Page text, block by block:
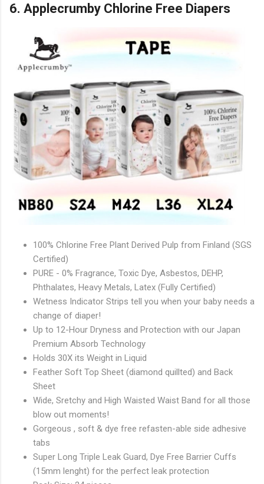
6. Applecrumby Chlorine Free Diapers
100% Chlorine Free Plant Derived Pulp from Finland (SGS
Certified)
PURE - 0% Fragrance, Toxic Dye, Asbestos, DEHP,
Phthalates, Heavy Metals, Latex (Fully Certified)
Wetness Indicator Strips tell you when your baby needs a
change of diaper!
Up to 12-Hour Dryness and Protection with our Japan
Premium Absorb Technology
Holds 30X its Weight in Liquid
Feather Soft Top Sheet (diamond quillted) and Back
Sheet
Wide, Sretchy and High Waisted Waist Band for all those
blow out moments!
Gorgeous , soft & dye free refasten-able side adhesive
tabs
Super Long Triple Leak Guard, Dye Free Barrier Cuffs
(15mm lenght) for the perfect leak protection